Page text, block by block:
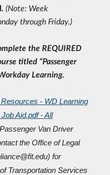
(Note: Week
through Friday.)
the REQUIRED
titled “Passenger
Learning.
- WD Learning
Aid.pdf - All
Van Driver
the Office of Legal
for
Transportation Services